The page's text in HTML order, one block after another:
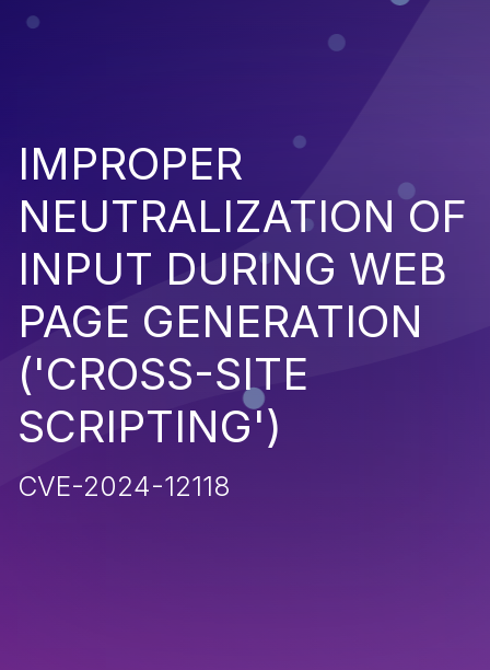
IMPROPER
NEUTRALIZATION OF
INPUT DURING WEB
PAGE GENERATION
('CROSS-SITE
SCRIPTING')
CVE-2024-12118